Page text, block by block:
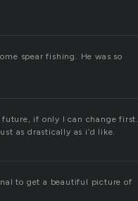
spear fishing. He was so
future, if only I can change first.
as drastically as i’d like.
to get a beautiful picture of